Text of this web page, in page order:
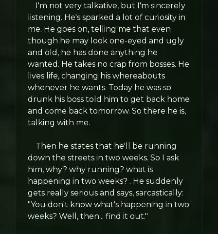
I'm not very talkative, but I'm sincerely
listening. He's sparked a lot of curiosity in
me. He goes on, telling me that even
though he may look one-eyed and ugly
and old, he has done anything he
wanted. He takes no crap from bosses. He
lives life, changing his whereabouts
whenever he wants. Today he was so
drunk his boss told him to get back home
and come back tomorrow. So there he is,
talking with me.
Then he states that he'll be running
down the streets in two weeks. So I ask
him, why? why running? what is
happening in two weeks? . He suddenly
gets really serious and says, sarcastically:
"You don't know what's happening in two
weeks? Well, then... find it out."